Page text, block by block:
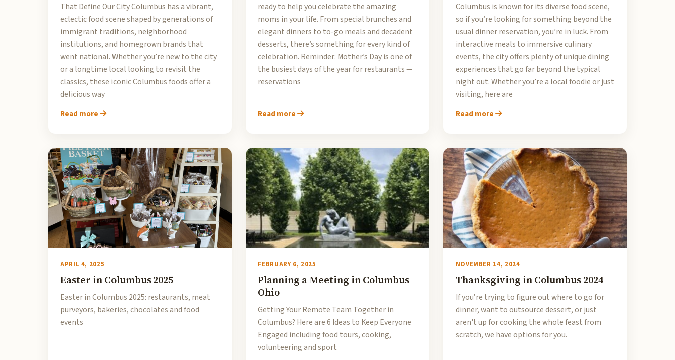
That Define Our City Columbus has a vibrant,
eclectic food scene shaped by generations of
immigrant traditions, neighborhood
institutions, and homegrown brands that
went national. Whether you’re new to the city
or a longtime local looking to revisit the
classics, these iconic Columbus foods offer a
delicious way
Read more
ready to help you celebrate the amazing
moms in your life. From special brunches and
elegant dinners to to-go meals and decadent
desserts, there’s something for every kind of
celebration. Reminder: Mother’s Day is one of
the busiest days of the year for restaurants —
reservations
Read more
Columbus is known for its diverse food scene,
so if you’re looking for something beyond the
usual dinner reservation, you’re in luck. From
interactive meals to immersive culinary
events, the city offers plenty of unique dining
experiences that go far beyond the typical
night out. Whether you’re a local foodie or just
visiting, here are
Read more
APRIL 4, 2025
Easter in Columbus 2025
Easter in Columbus 2025: restaurants, meat
purveyors, bakeries, chocolates and food
events
FEBRUARY 6, 2025
Planning a Meeting in Columbus
Ohio
Getting Your Remote Team Together in
Columbus? Here are 6 Ideas to Keep Everyone
Engaged including food tours, cooking,
volunteering and sport
NOVEMBER 14, 2024
Thanksgiving in Columbus 2024
If you’re trying to figure out where to go for
dinner, want to outsource dessert, or just
aren't up for cooking the whole feast from
scratch, we have options for you.